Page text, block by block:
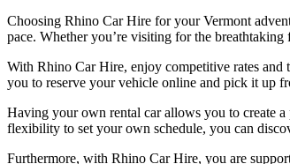
Choosing Rhino Car Hire for your Vermont
pace. Whether you’re visiting for the
With Rhino Car Hire, enjoy competitive rates and
you to reserve your vehicle online and pick it up
Having your own rental car allows you to create
flexibility to set your own schedule, you can
Furthermore, with Rhino Car Hire, you are